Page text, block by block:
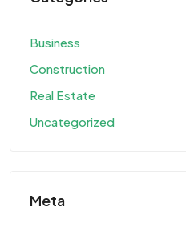
Business
Construction
Real Estate
Uncategorized
Meta